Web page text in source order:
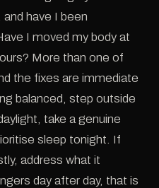
have I been
I moved my body at
More than one of
the fixes are immediate
balanced, step outside
take a genuine
sleep tonight. If
address what it
day after day, that is